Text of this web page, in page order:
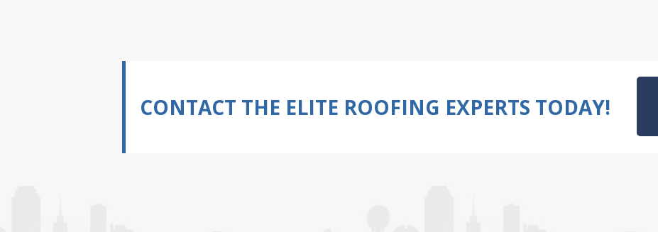
CONTACT THE ELITE ROOFING EXPERTS TODAY!